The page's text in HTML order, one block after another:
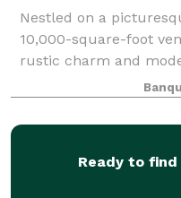
Nestled on a
10,000-square-foot
rustic charm and
planning a wedding,
celebration, our
Ready to